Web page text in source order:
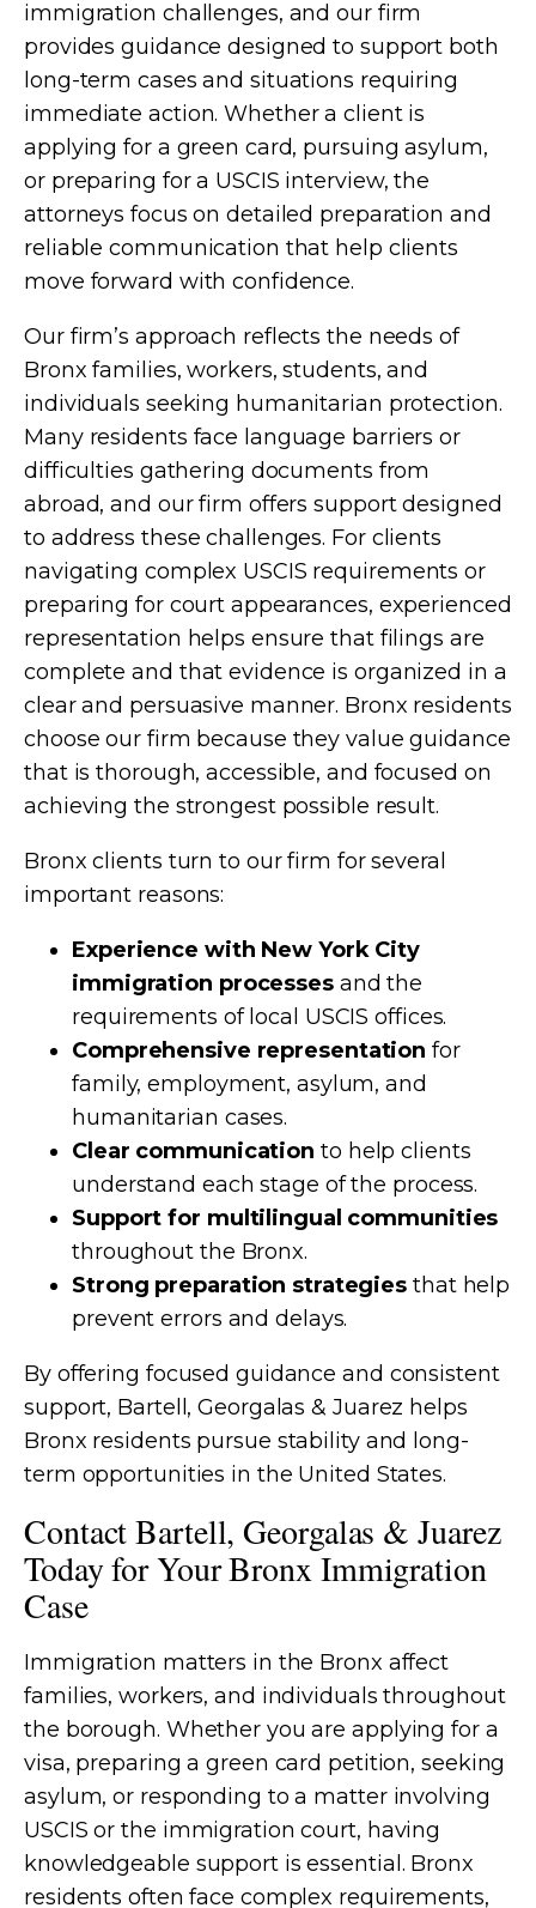
immigration challenges, and our firm
provides guidance designed to support both
long-term cases and situations requiring
immediate action. Whether a client is
applying for a green card, pursuing asylum,
or preparing for a USCIS interview, the
attorneys focus on detailed preparation and
reliable communication that help clients
move forward with confidence.
Our firm’s approach reflects the needs of
Bronx families, workers, students, and
individuals seeking humanitarian protection.
Many residents face language barriers or
difficulties gathering documents from
abroad, and our firm offers support designed
to address these challenges. For clients
navigating complex USCIS requirements or
preparing for court appearances, experienced
representation helps ensure that filings are
complete and that evidence is organized in a
clear and persuasive manner. Bronx residents
choose our firm because they value guidance
that is thorough, accessible, and focused on
achieving the strongest possible result.
Bronx clients turn to our firm for several
important reasons:
Experience with New York City
immigration processesand the
requirements of local USCIS offices.
Comprehensive representation for
family, employment, asylum, and
humanitarian cases.
Clear communication to help clients
understand each stage of the process.
Support for multilingual communities
throughout the Bronx.
Strong preparation strategies that help
prevent errors and delays.
By offering focused guidance and consistent
support, Bartell, Georgalas & Juarez helps
Bronx residents pursue stability and long-
term opportunities in the United States.
Contact Bartell, Georgalas & Juarez
Today for Your Bronx Immigration
Case
Immigration matters in the Bronx affect
families, workers, and individuals throughout
the borough. Whether you are applying for a
visa, preparing a green card petition, seeking
asylum, or responding to a matter involving
USCIS or the immigration court, having
knowledgeable support is essential. Bronx
residents often face complex requirements,